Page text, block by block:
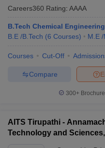
Careers360 Rating: AAAA
B.Tech Chemical Engineering
B.E /B.Tech (6 Courses) M.E /
Courses Cut-Off
Compare
300+
AITS Tirupathi -
Technology and